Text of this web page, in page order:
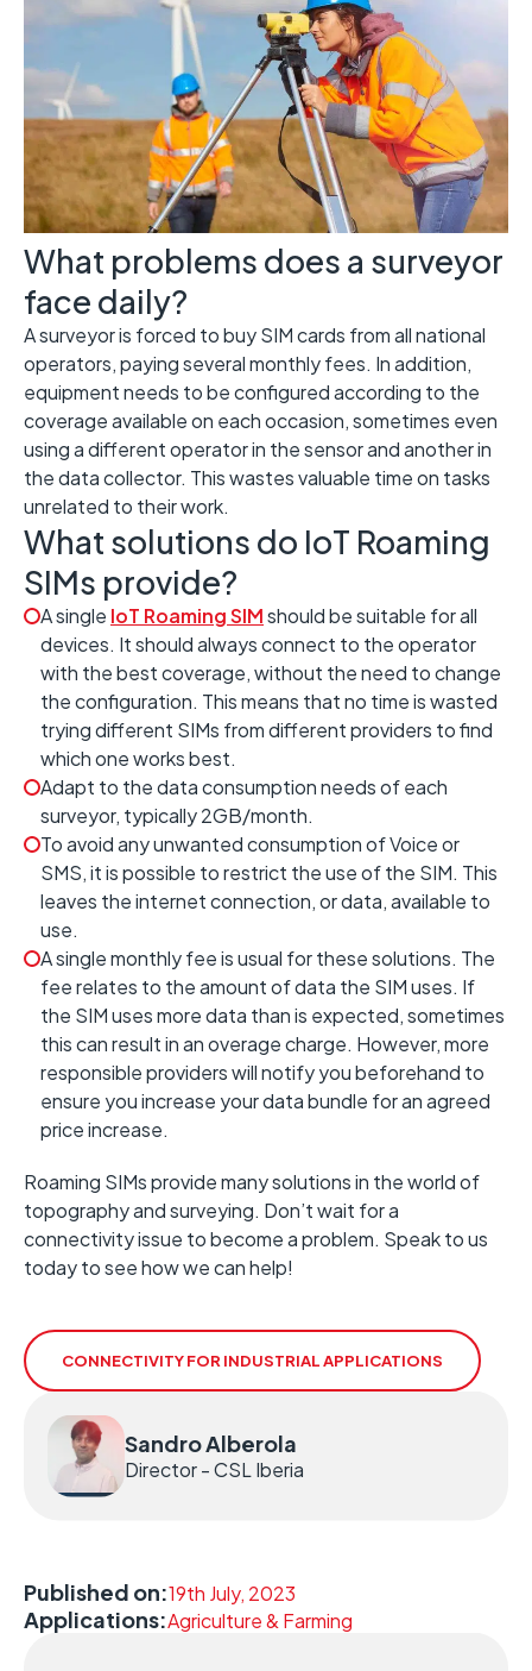
What problems does a surveyor
face daily?
A surveyor is forced to buy SIM cards from all national
operators, paying several monthly fees. In addition,
equipment needs to be configured according to the
coverage available on each occasion, sometimes even
using a different operator in the sensor and another in
the data collector. This wastes valuable time on tasks
unrelated to their work.
What solutions do IoT Roaming
SIMs provide?
A single IoT Roaming SIMshould be suitable for all
devices. It should always connect to the operator
with the best coverage, without the need to change
the configuration. This means that no time is wasted
trying different SIMs from different providers to find
which one works best.
Adapt to the data consumption needs of each
surveyor, typically 2GB/month.
To avoid any unwanted consumption of Voice or
SMS, it is possible to restrict the use of the SIM. This
leaves the internet connection, or data, available to
use.
A single monthly fee is usual for these solutions. The
fee relates to the amount of data the SIM uses. If
the SIM uses more data than is expected, sometimes
this can result in an overage charge. However, more
responsible providers will notify you beforehand to
ensure you increase your data bundle for an agreed
price increase.
Roaming SIMs provide many solutions in the world of
topography and surveying. Don’t wait for a
connectivity issue to become a problem. Speak to us
today to see how we can help!
CONNECTIVITY FOR INDUSTRIAL APPLICATIONS
Sandro Alberola
Director - CSL Iberia
Published on:19th July, 2023
Applications:Agriculture & Farming